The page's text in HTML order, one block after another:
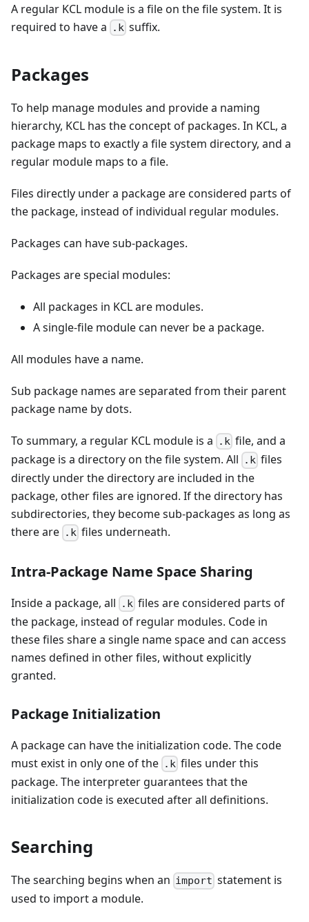
A regular KCL module is a file on the file system. It is
required to have a
.k suffix.
Packages
To help manage modules and provide a naming
hierarchy, KCL has the concept of packages. In KCL, a
package maps to exactly a file system directory, and a
regular module maps to a file.
Files directly under a package are considered parts of
the package, instead of individual regular modules.
Packages can have sub-packages.
Packages are special modules:
All packages in KCL are modules.
A single-file module can never be a package.
All modules have a name.
Sub package names are separated from their parent
package name by dots.
To summary, a regular KCL module is a .k file, and a
package is a directory on the file system. All
.k files
directly under the directory are included in the
package, other files are ignored. If the directory has
subdirectories, they become sub-packages as long as
there are .k files underneath.
Intra-Package Name Space Sharing
Inside a package, all .k files are considered parts of
the package, instead of regular modules. Code in
these files share a single name space and can access
names defined in other files, without explicitly
granted.
Package Initialization
A package can have the initialization code. The code
must exist in only one of the .k files under this
package. The interpreter guarantees that the
initialization code is executed after all definitions.
Searching
The searching begins when an import statement is
used to import a module.